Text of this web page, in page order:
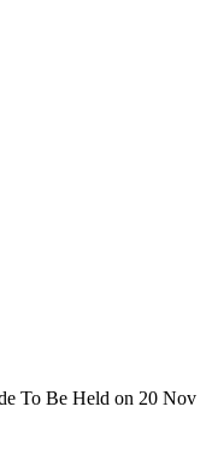
To Be Held on 20 Nov